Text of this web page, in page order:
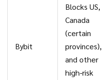
Bybit
Blocks US,
Canada
(certain
provinces),
and other
high‑risk